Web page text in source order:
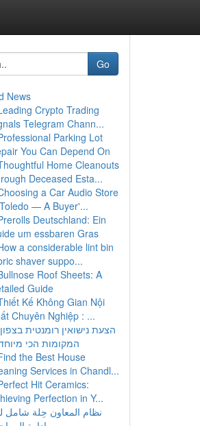
Go
News
Crypto Trading
Telegram Chann...
Parking Lot
You Can Depend On
Home Cleanouts
Deceased Esta...
a Car Audio Store
— A Buyer'...
Deutschland: Ein
um essbaren Gras
a considerable lint bin
shaver suppo...
Roof Sheets: A
Guide
Kế Không Gian Nội
Chuyên Nghiệp : ...
הצעת נישואין רומנטית
המקומות הכי
the Best House
Services in Chandl...
Hit Ceramics:
Perfection in Y...
نظام المعاون حِلة شامل